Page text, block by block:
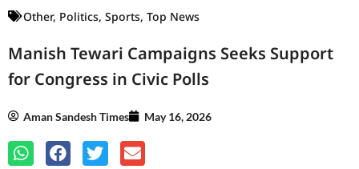
Other, Politics, Sports, Top News
Manish Tewari Campaigns Seeks Support
for Congress in Civic Polls
Aman Sandesh Times May 16, 2026